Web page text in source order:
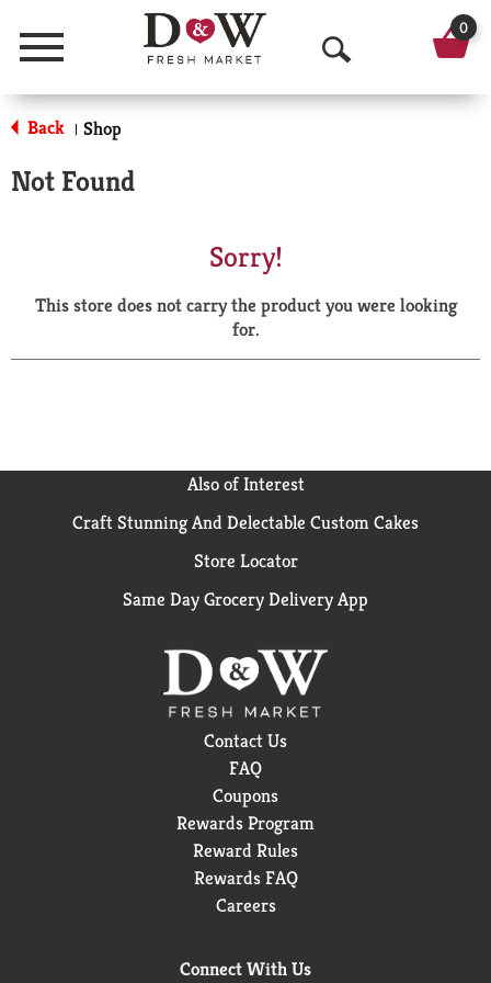
Menu
O
p
a
r
0
Back | Shop
Not Found
Sorry!
This store does not carry the product you were looking
for.
Also of Interest
Craft Stunning And Delectable Custom Cakes
Store Locator
Same Day Grocery Delivery App
Contact Us
FAQ
Coupons
Rewards Program
Reward Rules
Rewards FAQ
Careers
Connect With Us